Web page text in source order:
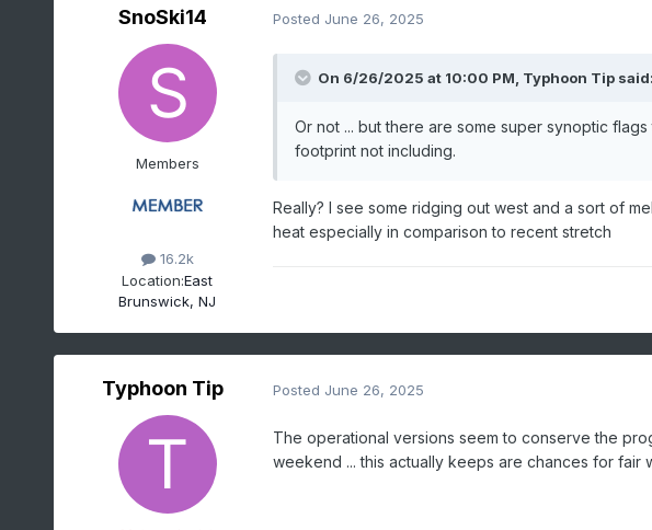
SnoSki14
Members
16.2k
Location:East
Brunswick, NJ
Posted June 26, 2025
On 6/26/2025 at 10:00 PM, Typhoon Tipsaid:
Or not ... but there are some super synoptic
footprint not including.
Really? I see some ridging out west and a sort of
heat especially in comparison to recent stretch
Typhoon Tip Posted June 26, 2025
The operational versions seem to conserve the
weekend ... this actually keeps are chances for fair